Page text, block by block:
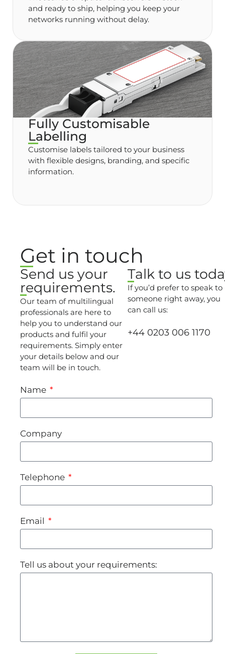
and ready to ship, helping you keep your
networks running without delay.
Fully Customisable
Labelling
Customise labels tailored to your business
with flexible designs, branding, and specific
information.
Get in touch
Send us your
requirements.
Our team of multilingual
professionals are here to
help you to understand our
products and fulfil your
requirements. Simply enter
your details below and our
team will be in touch.
Talk to us
If you’d prefer to speak to
someone right away, you
can call us:
+44 0203 006 1170
Name
Company
Telephone
Email
Tell us about your requirements: